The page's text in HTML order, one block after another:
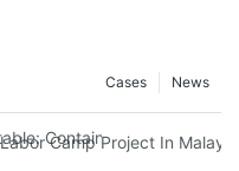
News
Cases
Container Homes As
Labor Camp Project In